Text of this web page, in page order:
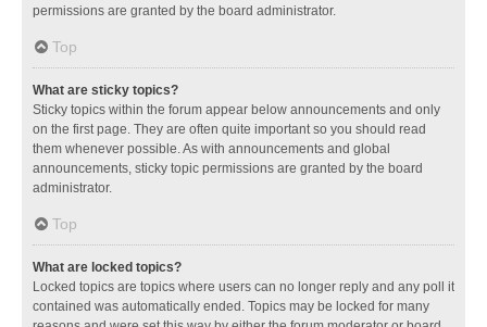
permissions are granted by the board administrator.
Top
What are sticky topics?
Sticky topics within the forum appear below announcements and only
on the first page. They are often quite important so you should read
them whenever possible. As with announcements and global
announcements, sticky topic permissions are granted by the board
administrator.
Top
What are locked topics?
Locked topics are topics where users can no longer reply and any poll it
contained was automatically ended. Topics may be locked for many